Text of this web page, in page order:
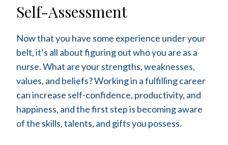
Self-Assessment
Now that you have some experience under your
belt, it’s all about figuring out who you are as a
nurse. What are your strengths, weaknesses,
values, and beliefs? Working in a fulfilling career
can increase self-confidence, productivity, and
happiness, and the first step is becoming aware
of the skills, talents, and gifts you possess.